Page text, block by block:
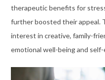
therapeutic benefits for
further boosted their appeal.
interest in creative, family-
emotional well-being and